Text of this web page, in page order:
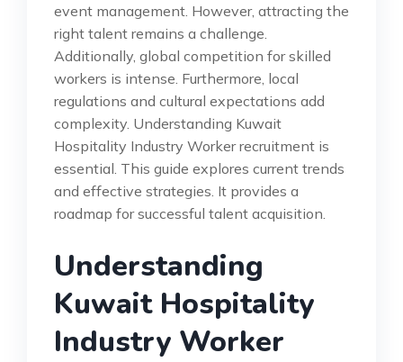
event management. However, attracting the
right talent remains a challenge.
Additionally, global competition for skilled
workers is intense. Furthermore, local
regulations and cultural expectations add
complexity. Understanding Kuwait
Hospitality Industry Worker recruitment is
essential. This guide explores current trends
and effective strategies. It provides a
roadmap for successful talent acquisition.
Understanding
Kuwait Hospitality
Industry Worker